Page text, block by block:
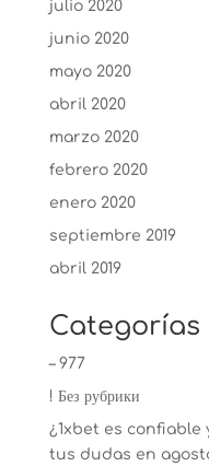
julio 2020
junio 2020
mayo 2020
abril 2020
marzo 2020
febrero 2020
enero 2020
septiembre 2019
abril 2019
Categorías
– 977
! Без рубрики
¿1xbet es confiable
tus dudas en